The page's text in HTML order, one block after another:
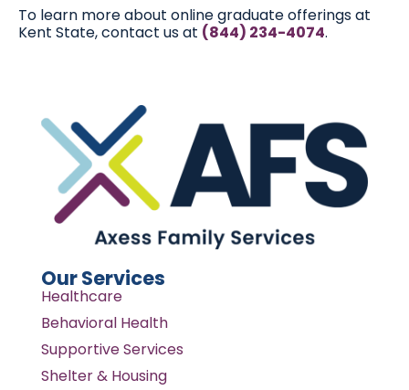
To learn more about online graduate offerings at
Kent State, contact us at (844) 234-4074.
Our Services
Healthcare
Behavioral Health
Supportive Services
Shelter & Housing